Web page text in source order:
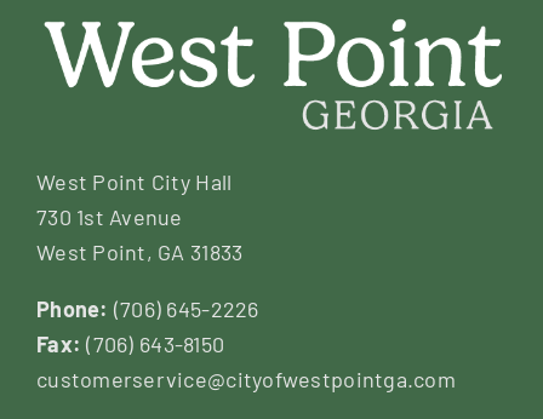
West Point City Hall
730 1st Avenue
West Point, GA 31833
Phone: (706) 645-2226
Fax:(706) 643-8150
customerservice@cityofwestpointga.com